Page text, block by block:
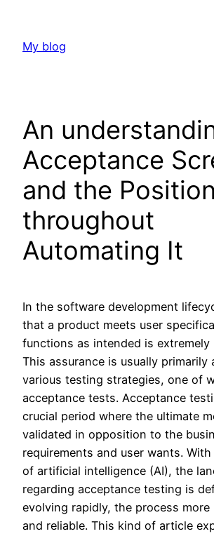
content
My blog
An
Acceptance
and the
throughout
Automating It
In the software development
that a product meets user
functions as intended is
This assurance is usually primarily
various testing strategies, one of
acceptance tests. Acceptance
crucial period where the ultimate
validated in opposition to the
requirements and user wants.
of artificial intelligence (AI), the
regarding acceptance testing is
evolving rapidly, the process more
and reliable. This kind of article